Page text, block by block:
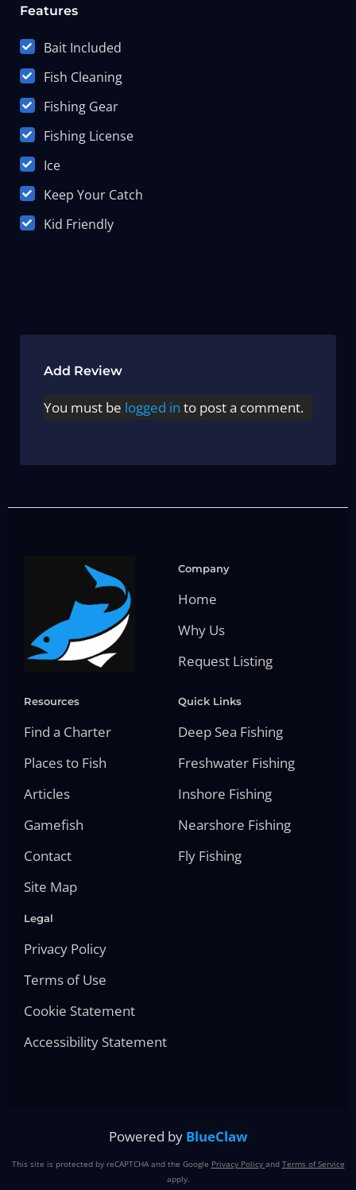
Features
Bait Included
Fish Cleaning
Fishing Gear
Fishing License
Ice
Keep Your Catch
Kid Friendly
Add Review
You must be logged in to post a comment.
Company
Home
Why Us
Request Listing
Resources
Find a Charter
Places to Fish
Articles
Gamefish
Contact
Site Map
Quick Links
Deep Sea Fishing
Freshwater Fishing
Inshore Fishing
Nearshore Fishing
Fly Fishing
Legal
Privacy Policy
Terms of Use
Cookie Statement
Accessibility Statement
Powered by BlueClaw
This site is protected by reCAPTCHA and the Google Privacy Policy and Terms of Service
apply.